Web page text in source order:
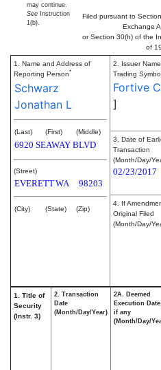
Filed pursuant to
Exchange
or Section 30(h) of the
of
may continue.
See Instruction
1(b).
1. Name and Address of
Reporting Person*
Schwarz
Jonathan L
(Last) (First) (Middle)
6920 SEAWAY BLVD
(Street)
EVERETTWA 98203
(City) (State) (Zip)
2. Issuer Name
Trading
Fortive
]
3. Date of
Transaction
(Month/Day/
02/23/2017
4. If
Original Filed
(Month/Day/
1. Title of
Security
(Instr. 3)
2. Transaction
Date
(Month/Day/Year)
2A. Deemed
Execution Date,
if any
(Month/Day/